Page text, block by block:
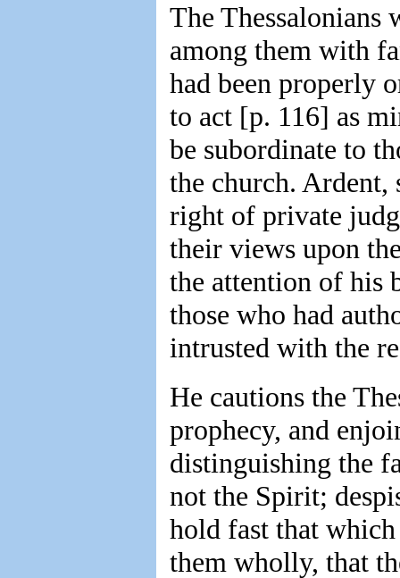
The Thessalonians
among them with
had been properly
to act [p. 116] as
be subordinate to
the church.
right of private
their views upon
the attention of his
those who had
intrusted with the
He cautions the
prophecy, and
distinguishing the
not the Spirit;
hold fast that
them wholly, that